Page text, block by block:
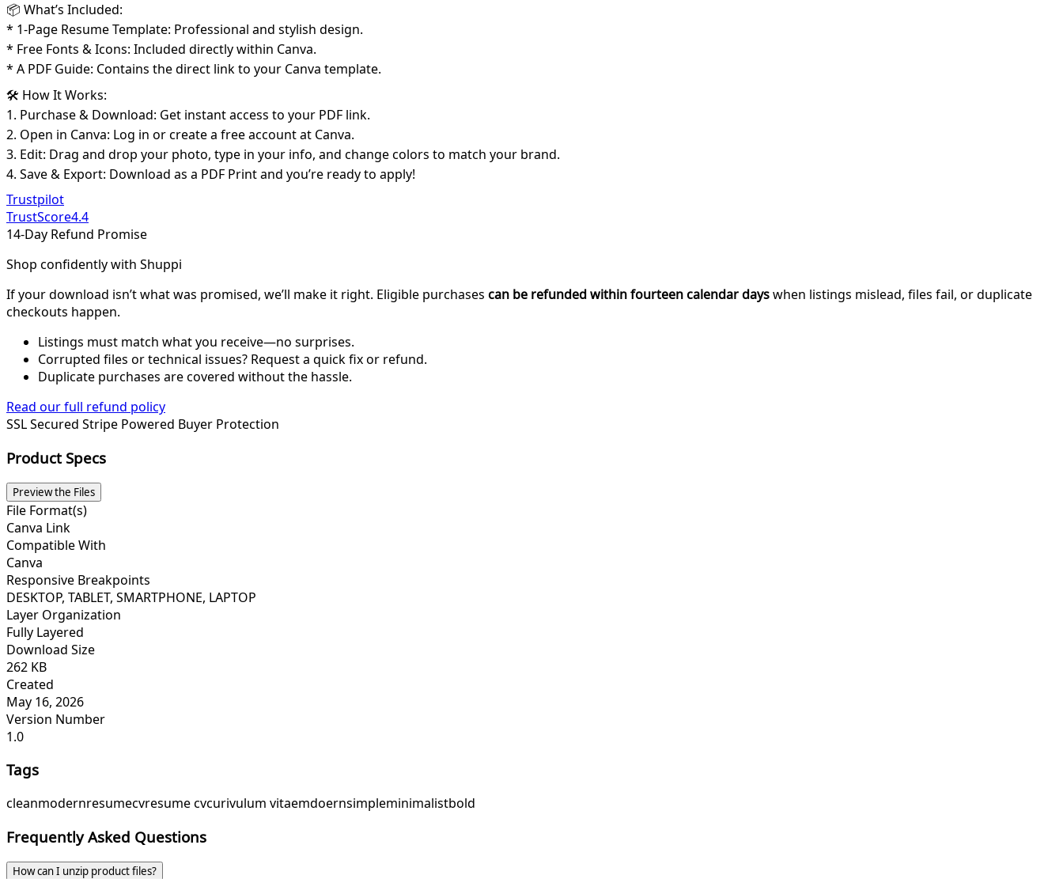
📦 What’s Included:
* 1-Page Resume Template: Professional and stylish design.
* Free Fonts & Icons: Included directly within Canva.
* A PDF Guide: Contains the direct link to your Canva template.
🛠️ How It Works:
1. Purchase & Download: Get instant access to your PDF link.
2. Open in Canva: Log in or create a free account at Canva.
3. Edit: Drag and drop your photo, type in your info, and change colors to match your brand.
4. Save & Export: Download as a PDF Print and you’re ready to apply!
Trustpilot
TrustScore4.4
14-Day Refund Promise
Shop confidently with Shuppi
If your download isn’t what was promised, we’ll make it right. Eligible purchases can be refunded within fourteen calendar dayswhen listings mislead, files fail, or duplicate
checkouts happen.
Listings must match what you receive—no surprises.
Corrupted files or technical issues? Request a quick fix or refund.
Duplicate purchases are covered without the hassle.
Read our full refund policy
SSL Secured Stripe Powered Buyer Protection
Product Specs
Preview the Files
File Format(s)
Canva Link
Compatible With
Canva
Responsive Breakpoints
DESKTOP, TABLET, SMARTPHONE, LAPTOP
Layer Organization
Fully Layered
Download Size
262 KB
Created
May 16, 2026
Version Number
1.0
Tags
cleanmodernresumecvresume cvcurivulum vitaemdoernsimpleminimalistbold
Frequently Asked Questions
How can I unzip product files?